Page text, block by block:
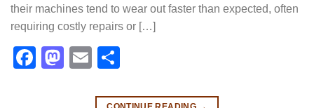
their machines tend to wear out faster than expected, often
requiring costly repairs or […]
Facebook
Mastodon
Email